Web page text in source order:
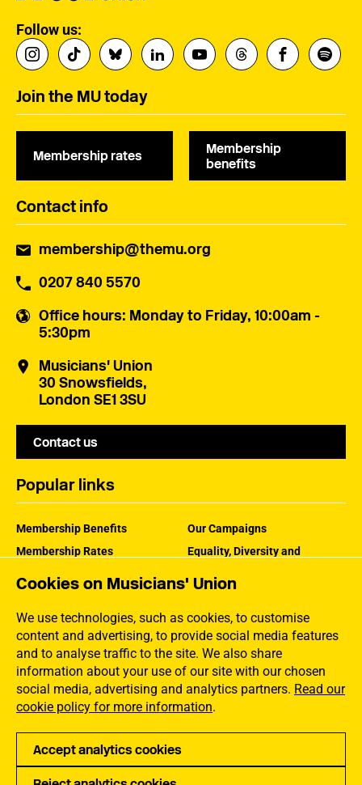
Cookies on Musicians' Union
We use technologies, such as cookies, to customise
content and advertising, to provide social media features
and to analyse traffic to the site. We also share
information about your use of our site with our chosen
social media, advertising and analytics partners. Read our
cookie policy for more information.
Accept analytics cookies
Follow us:
Join the MU today
Membership rates
Membership
benefits
Contact info
membership@themu.org
0207 840 5570
Office hours: Monday to Friday, 10:00am -
5:30pm
Musicians' Union
30 Snowsfields,
London SE1 3SU
Contact us
Popular links
Membership Benefits
Membership Rates
Our Campaigns
Equality, Diversity and
How the MU Works
Jargon Buster